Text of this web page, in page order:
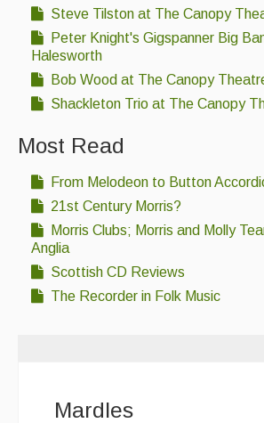
Steve Tilston at The Canopy
Peter Knight's Gigspanner Big
Halesworth
Bob Wood at The Canopy
Shackleton Trio at The Canopy
Most Read
From Melodeon to Button
21st Century Morris?
Morris Clubs; Morris and Molly
Anglia
Scottish CD Reviews
The Recorder in Folk Music
Mardles